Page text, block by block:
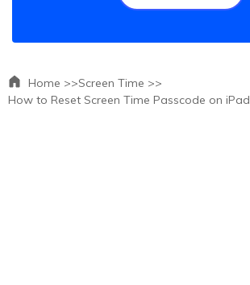
Home >>Screen Time >>
How to Reset Screen Time Passcode on iPad